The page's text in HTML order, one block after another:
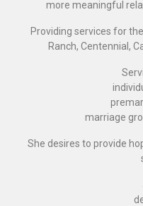
more meaningful
Providing services for
Ranch, Centennial,
marriage
She desires to provide